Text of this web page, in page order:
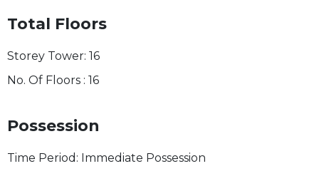
Total Floors
Storey Tower: 16
No. Of Floors : 16
Possession
Time Period: Immediate Possession